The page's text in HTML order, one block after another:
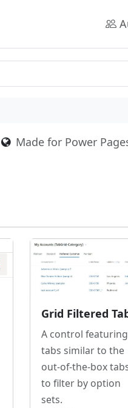
Made for Power
Grid Filtered
A control featuring
tabs similar to the
out-of-the-box
to filter by option
sets.